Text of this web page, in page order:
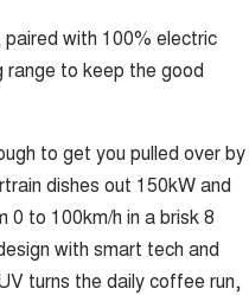
with 100% electric
to keep the good
to get you pulled over by
dishes out 150kW and
to 100km/h in a brisk 8
with smart tech and
turns the daily coffee run,